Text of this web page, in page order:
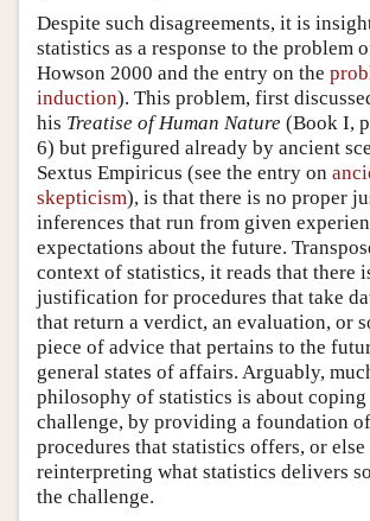
Despite such disagreements, it is
statistics as a response to the problem
Howson 2000 and the entry on the
induction). This problem, first
his Treatise of Human Nature (Book I,
6) but prefigured already by ancient
Sextus Empiricus (see the entry on
skepticism), is that there is no proper
inferences that run from given
expectations about the future.
context of statistics, it reads that there
justification for procedures that take
that return a verdict, an evaluation, or
piece of advice that pertains to the
general states of affairs. Arguably,
philosophy of statistics is about
challenge, by providing a foundation
procedures that statistics offers, or
reinterpreting what statistics delivers
the challenge.